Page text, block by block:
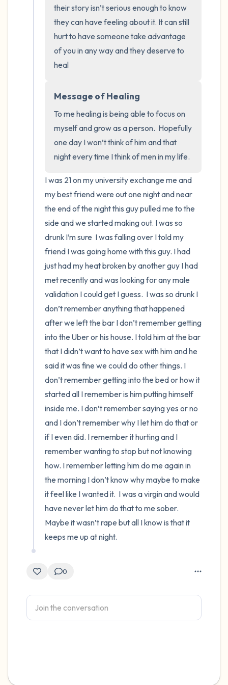
their story isn’t serious enough to know
they can have feeling about it. It can still
hurt to have someone take advantage
of you in any way and they deserve to
heal
Message of Healing
To me healing is being able to focus on
myself and grow as a person.  Hopefully
one day I won’t think of him and that
night every time I think of men in my life.
I was 21 on my university exchange me and
my best friend were out one night and near
the end of the night this guy pulled me to the
side and we started making out. I was so
drunk I’m sure  I was falling over I told my
friend I was going home with this guy. I had
just had my heat broken by another guy I had
met recently and was looking for any male
validation I could get I guess.  I was so drunk I
don’t remember anything that happened
after we left the bar I don’t remember getting
into the Uber or his house. I told him at the bar
that I didn’t want to have sex with him and he
said it was fine we could do other things. I
don’t remember getting into the bed or how it
started all I remember is him putting himself
inside me. I don’t remember saying yes or no
and I don’t remember why I let him do that or
if I even did. I remember it hurting and I
remember wanting to stop but not knowing
how. I remember letting him do me again in
the morning I don’t know why maybe to make
it feel like I wanted it.  I was a virgin and would
have never let him do that to me sober.
Maybe it wasn’t rape but all I know is that it
keeps me up at night.
0
4 – things you can feel (what is in front of
you that you can touch?)
3 – things you can hear
2 – things you can smell
1 – thing you like about yourself.
Take a deep breath to end.